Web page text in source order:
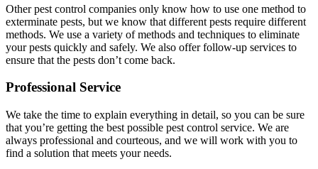
Other pest control companies only know how to use one method to
exterminate pests, but we know that different pests require different
methods. We use a variety of methods and techniques to eliminate
your pests quickly and safely. We also offer follow-up services to
ensure that the pests don’t come back.
Professional Service
We take the time to explain everything in detail, so you can be sure
that you’re getting the best possible pest control service. We are
always professional and courteous, and we will work with you to
find a solution that meets your needs.